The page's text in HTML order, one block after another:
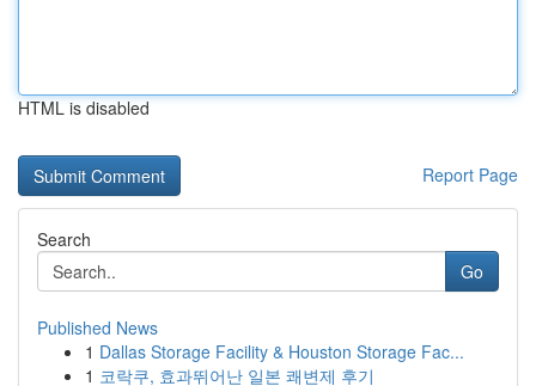
HTML is disabled
Report Page
Search
Go
Published News
1 Dallas Storage Facility & Houston Storage Fac...
1 코락쿠, 효과뛰어난 일본 쾌변제 후기